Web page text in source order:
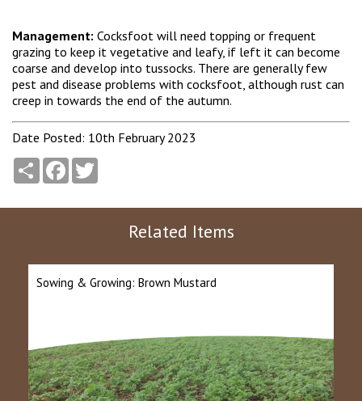
Management: Cocksfoot will need topping or frequent
grazing to keep it vegetative and leafy, if left it can become
coarse and develop into tussocks. There are generally few
pest and disease problems with cocksfoot, although rust can
creep in towards the end of the autumn.
Date Posted: 10th February 2023
Share Facebook
Related Items
Sowing & Growing: Brown Mustard